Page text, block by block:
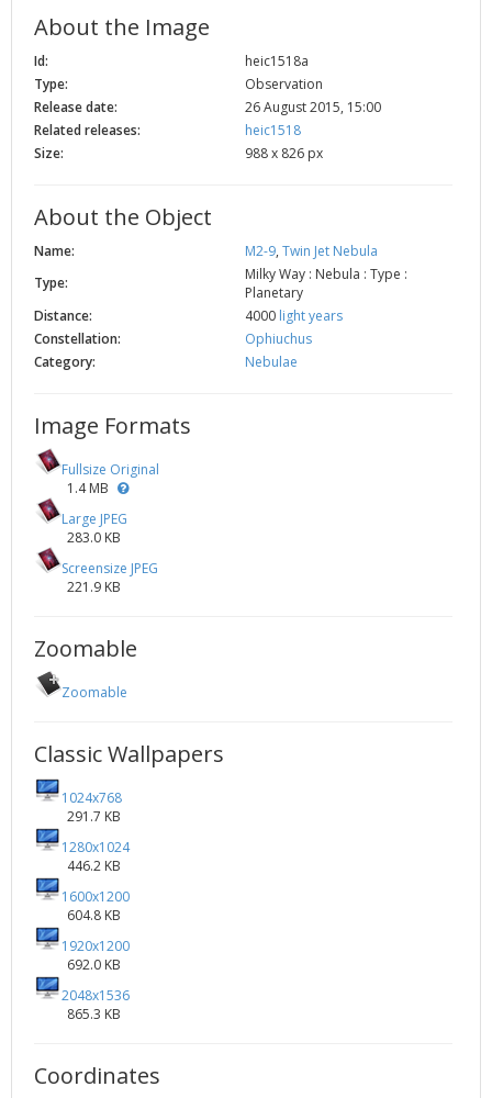
2002
1999
Credits
About the Image
Id:
heic1518a
Type:
Observation
Release date:
26 August 2015, 15:00
Related releases:
heic1518
Size:
988 x 826 px
About the Object
Name: M2-9, Twin Jet Nebula
Type:
Milky Way : Nebula : Type :
Planetary
Distance:
4000 light years
Constellation:
Ophiuchus
Category:
Nebulae
Image Formats
Fullsize Original
1.4 MB
Large JPEG
283.0 KB
Screensize JPEG
221.9 KB
Zoomable
Zoomable
Classic Wallpapers
1024x768
291.7 KB
1280x1024
446.2 KB
1600x1200
604.8 KB
1920x1200
692.0 KB
2048x1536
865.3 KB
Coordinates